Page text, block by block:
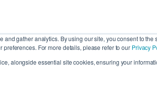
gather analytics. By using our site, you consent to the
For more details, please refer to our Privacy
alongside essential site cookies, ensuring your